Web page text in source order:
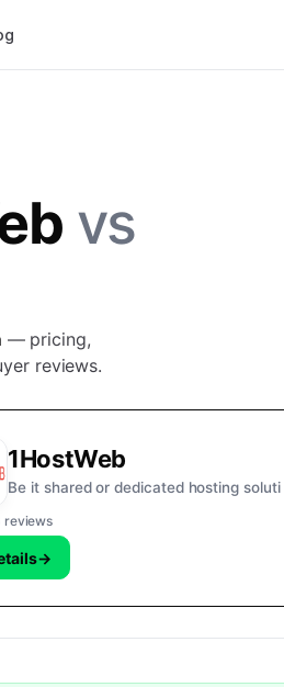
vs
— pricing,
reviews.
1HostWeb
Be it shared or dedicated hosting soluti
reviews
→